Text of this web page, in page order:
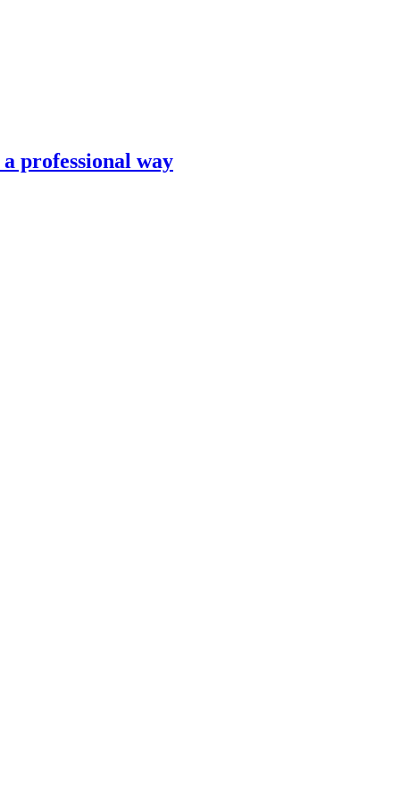
professional way